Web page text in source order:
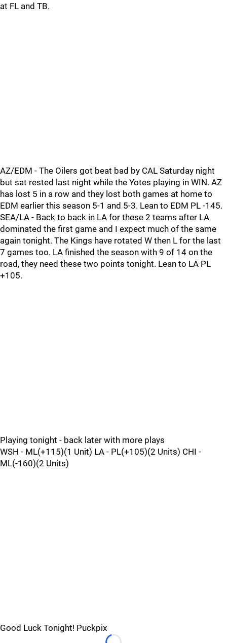
at FL and TB.
AZ/EDM - The Oilers got beat bad by CAL Saturday night
but sat rested last night while the Yotes playing in WIN. AZ
has lost 5 in a row and they lost both games at home to
EDM earlier this season 5-1 and 5-3. Lean to EDM PL -145.
SEA/LA - Back to back in LA for these 2 teams after LA
dominated the first game and I expect much of the same
again tonight. The Kings have rotated W then L for the last
7 games too. LA finished the season with 9 of 14 on the
road, they need these two points tonight. Lean to LA PL
+105.
Playing tonight - back later with more plays
WSH - ML(+115)(1 Unit) LA - PL(+105)(2 Units) CHI -
ML(-160)(2 Units)
Good Luck Tonight! Puckpix